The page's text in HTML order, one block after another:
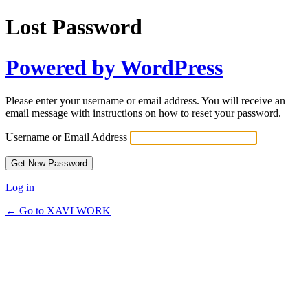
Lost Password
Powered by WordPress
Please enter your username or email address. You will receive an
email message with instructions on how to reset your password.
Username or Email Address
Log in
← Go to XAVI WORK